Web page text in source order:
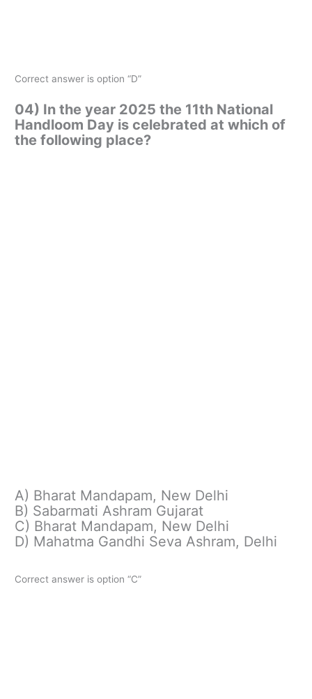
Correct answer is option “D”
04) In the year 2025 the 11th National
Handloom Day is celebrated at which of
the following place?
A) Bharat Mandapam, New Delhi
B) Sabarmati Ashram Gujarat
C) Bharat Mandapam, New Delhi
D) Mahatma Gandhi Seva Ashram, Delhi
Correct answer is option “C”